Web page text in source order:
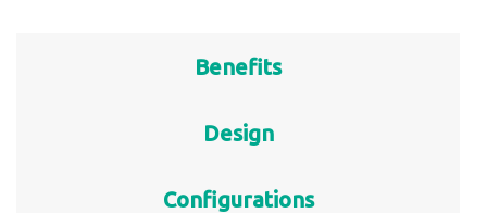
Benefits
Design
Configurations